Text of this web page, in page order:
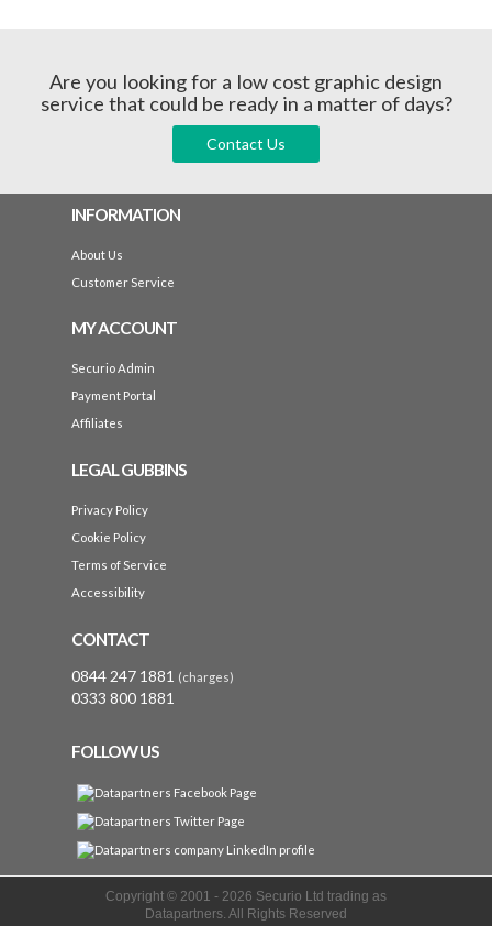
Are you looking for a low cost graphic design
service that could be ready in a matter of days?
Contact Us
INFORMATION
About Us
Customer Service
MY ACCOUNT
Securio Admin
Payment Portal
Affiliates
LEGAL GUBBINS
Privacy Policy
Cookie Policy
Terms of Service
Accessibility
CONTACT
0844 247 1881 (charges)
0333 800 1881
FOLLOW US
Copyright © 2001 - 2026 Securio Ltd trading as
Datapartners. All Rights Reserved